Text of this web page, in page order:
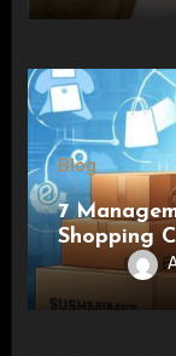
Blog
7
Shopping